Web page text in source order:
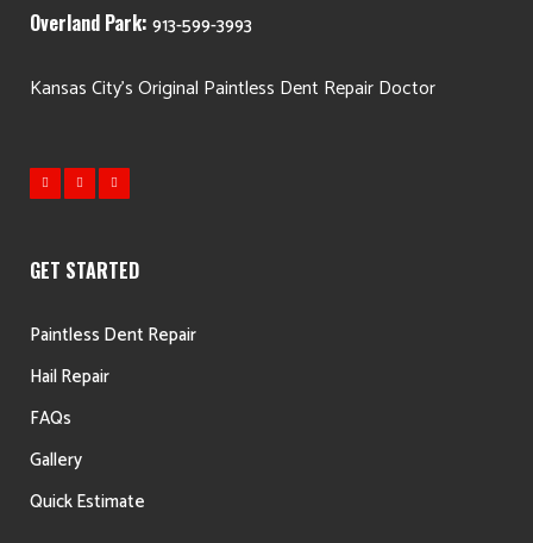
Overland Park: 913-599-3993
Kansas City's Original Paintless Dent Repair Doctor
GET STARTED
Paintless Dent Repair
Hail Repair
FAQs
Gallery
Quick Estimate